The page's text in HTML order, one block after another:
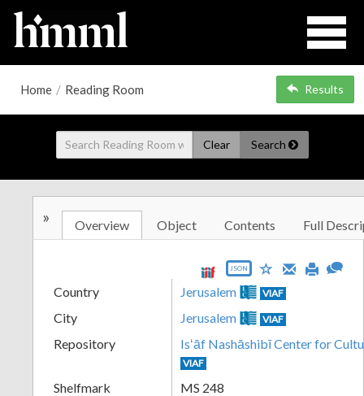
Home / Reading Room Results
Clear Search
» Overview Object Contents Full
JSON
Country Jerusalem VIAF
City Jerusalem VIAF
Repository Isʻāf Nashāshibī Center for
VIAF
Shelfmark
MS 248